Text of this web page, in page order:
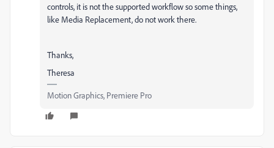
controls, it is not the supported workflow so some things,
like Media Replacement, do not work there.
Thanks,
Theresa
Motion Graphics, Premiere Pro